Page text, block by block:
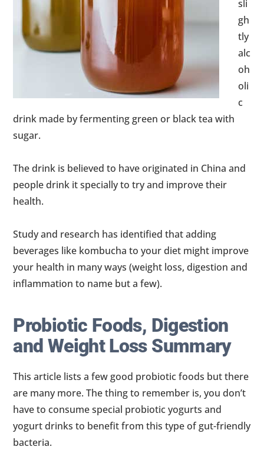
sli
gh
tly
alc
oh
oli
c
drink made by fermenting green or black tea with
sugar.
The drink is believed to have originated in China and
people drink it specially to try and improve their
health.
Study and research has identified that adding
beverages like kombucha to your diet might improve
your health in many ways (weight loss, digestion and
inflammation to name but a few).
Probiotic Foods, Digestion
and Weight Loss Summary
This article lists a few good probiotic foods but there
are many more. The thing to remember is, you don’t
have to consume special probiotic yogurts and
yogurt drinks to benefit from this type of gut-friendly
bacteria.